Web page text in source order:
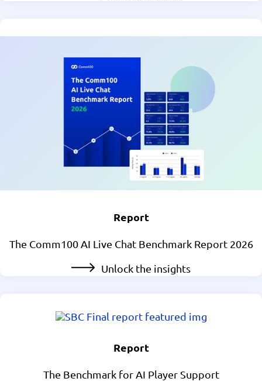
Report
The Comm100 AI Live Chat Benchmark Report 2026
Unlock the insights
Report
The Benchmark for AI Player Support